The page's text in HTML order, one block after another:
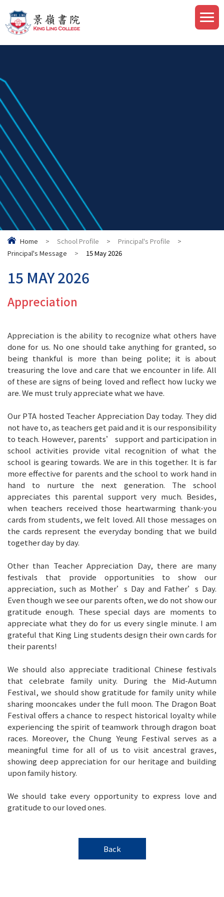
Home > School Profile > Principal's Profile
>
Principal's Message
> 15 May 2026
15 MAY 2026
Appreciation
Appreciation is the ability to recognize what others have
done for us. No one should take anything for granted, so
being thankful is more than being polite; it is about
treasuring the love and care that we encounter in life. All
of these are signs of being loved and reflect how lucky we
are. We must truly appreciate what we have.
Our PTA hosted Teacher Appreciation Day today. They did
not have to, as teachers get paid and it is our responsibility
to teach. However, parents’ support and participation in
school activities provide vital recognition of what the
school is gearing towards. We are in this together. It is far
more effective for parents and the school to work hand in
hand to nurture the next generation. The school
appreciates this parental support very much. Besides,
when teachers received those heartwarming thank-you
cards from students, we felt loved. All those messages on
the cards represent the everyday bonding that we build
together day by day.
Other than Teacher Appreciation Day, there are many
festivals that provide opportunities to show our
appreciation, such as Mother’s Day and Father’s Day.
Even though we see our parents often, we do not show our
gratitude enough. These special days are moments to
appreciate what they do for us every single minute. I am
grateful that King Ling students design their own cards for
their parents!
We should also appreciate traditional Chinese festivals
that celebrate family unity. During the Mid-Autumn
Festival, we should show gratitude for family unity while
sharing mooncakes under the full moon. The Dragon Boat
Festival offers a chance to respect historical loyalty while
experiencing the spirit of teamwork through dragon boat
races. Moreover, the Chung Yeung Festival serves as a
meaningful time for all of us to visit ancestral graves,
showing deep appreciation for our heritage and building
upon family history.
We should take every opportunity to express love and
gratitude to our loved ones.
Back